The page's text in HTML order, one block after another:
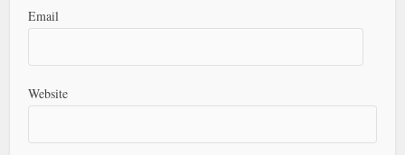
Email
Website